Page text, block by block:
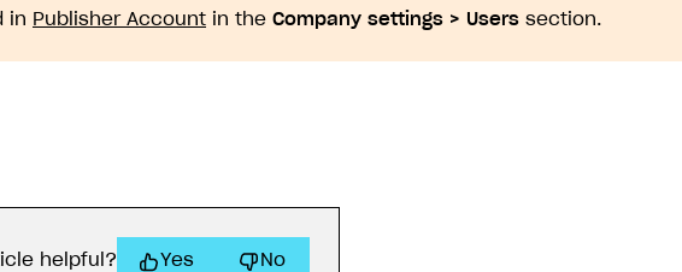
in Publisher Account in the Company settings > Users section.
helpful? Yes No